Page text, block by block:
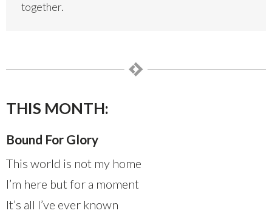
together.
THIS MONTH:
Bound For Glory
This world is not my home
I’m here but for a moment
It’s all I’ve ever known